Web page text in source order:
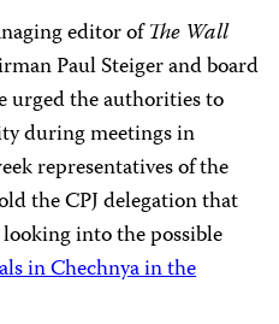
editor ofThe Wall
Paul Steiger and board
urged the authorities to
during meetings in
representatives of the
the CPJ delegation that
into the possible
in Chechnya in the